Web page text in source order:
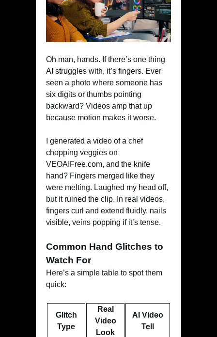
Oh man, hands. If there’s one thing
AI struggles with, it’s fingers. Ever
seen a photo where someone has
six digits or thumbs pointing
backward? Videos amp that up
because motion makes it worse.
I generated a video of a chef
chopping veggies on
VEOAIFree.com, and the knife
hand? Fingers merged like they
were melting. Laughed my head off,
but it ruined the clip. In real videos,
fingers curl and extend fluidly, nails
visible, veins popping if it’s tense.
Common Hand Glitches to
Watch For
Here’s a simple table to spot them
quick:
Glitch
Type
Real
Video
Look
AI Video
Tell